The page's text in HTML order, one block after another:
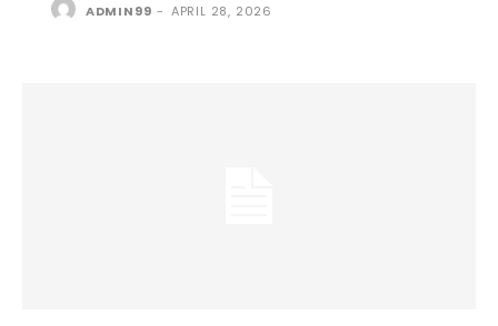
ADMIN99 - APRIL 28, 2026